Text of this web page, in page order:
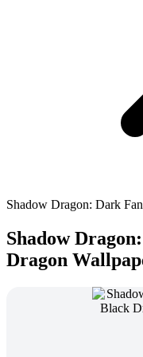
Shadow Dragon: Dark
Shadow
Dragon